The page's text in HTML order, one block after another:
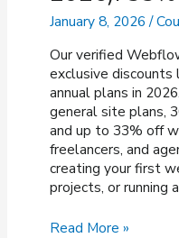
January 8, 2026 /
Our verified
exclusive
annual plans in
general site plans,
and up to 33% off
freelancers, and
creating your first
projects, or running
Webflow
Read More »